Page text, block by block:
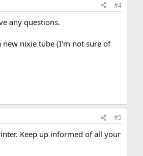
#4
any questions.
new nixie tube (I'm not sure of
#5
Keep up informed of all your